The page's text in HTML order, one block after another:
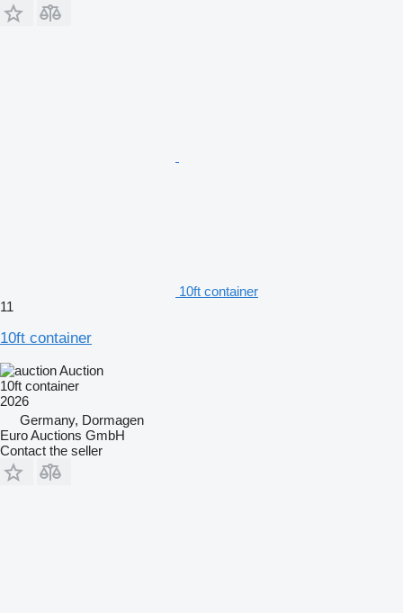
10ft container
11
10ft container
Auction
10ft container
2026
Germany, Dormagen
Euro Auctions GmbH
Contact the seller